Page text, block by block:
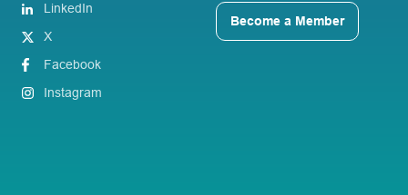
LinkedIn
X
Facebook
Instagram
Become a Member